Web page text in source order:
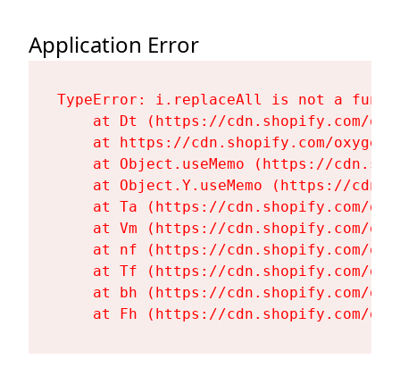
Application Error
TypeError: i.replaceAll is not a
at Dt (https://cdn.shopify.com/
at https://cdn.shopify.com/
at Object.useMemo (https://
at Object.Y.useMemo (https://
at Ta (https://cdn.shopify.com/
at Vm (https://cdn.shopify.com/
at nf (https://cdn.shopify.com/
at Tf (https://cdn.shopify.com/
at bh (https://cdn.shopify.com/
at Fh (https://cdn.shopify.com/